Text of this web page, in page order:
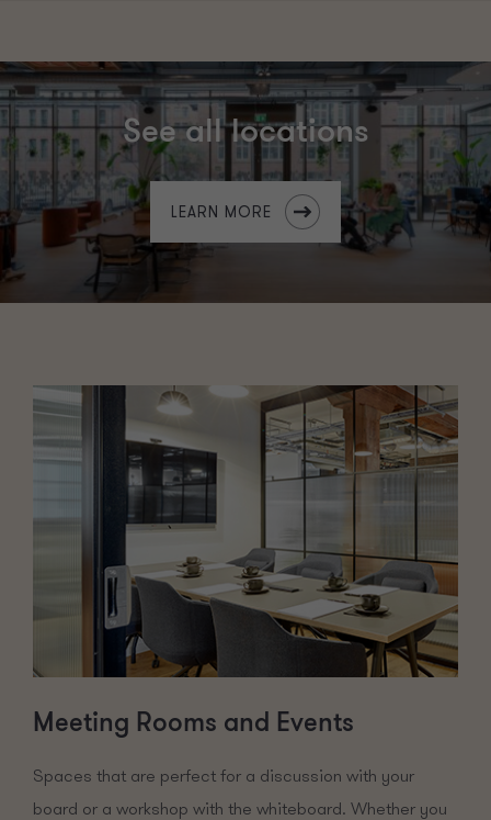
See all locations
LEARN MORE
Meeting Rooms and Events
Spaces that are perfect for a discussion with your
board or a workshop with the whiteboard. Whether you